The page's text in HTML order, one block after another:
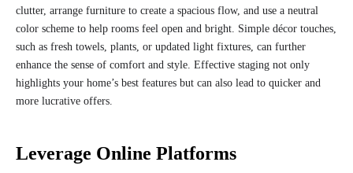
clutter, arrange furniture to create a spacious flow, and use a neutral
color scheme to help rooms feel open and bright. Simple décor touches,
such as fresh towels, plants, or updated light fixtures, can further
enhance the sense of comfort and style. Effective staging not only
highlights your home’s best features but can also lead to quicker and
more lucrative offers.
Leverage Online Platforms